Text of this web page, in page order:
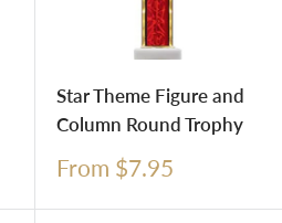
Star Theme Figure and
Column Round Trophy
Sale
From $7.95